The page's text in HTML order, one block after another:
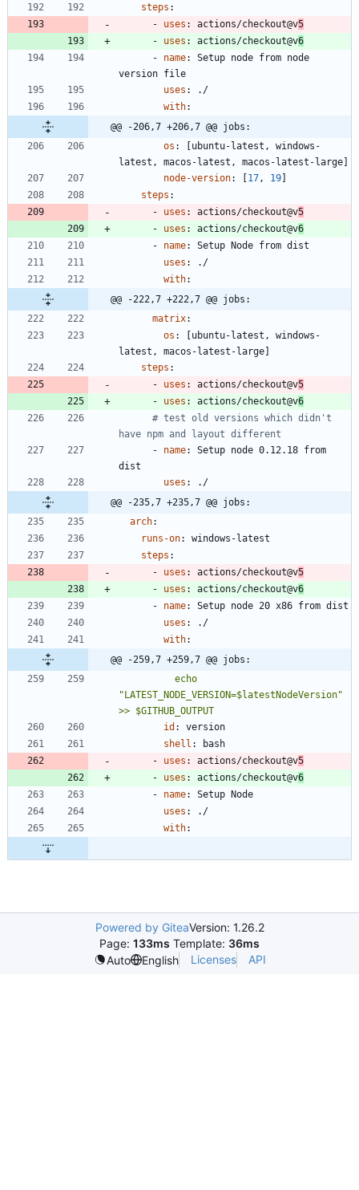
steps :
- uses : actions/checkout@v5
- uses : actions/checkout@v6
- name:
Setup node from node
version file
uses :
./
with:
@@ -206,7 +206,7 @@ jobs:
os :
ubuntu-latest, windows-
latest, macos-latest, macos-latest-large]
node-version: 17, 19
steps :
- uses : actions/checkout@v5
- uses : actions/checkout@v6
- name:
Setup Node from dist
uses :
./
with:
@@ -222,7 +222,7 @@ jobs:
matrix:
os :
ubuntu-latest, windows-
latest, macos-latest-large]
steps :
- uses : actions/checkout@v5
- uses : actions/checkout@v6
# test old versions which didn't
have npm and layout different
- name:
Setup node 0.12.18 from
dist
uses :
./
@@ -235,7 +235,7 @@ jobs:
arch:
runs-on:
windows-latest
steps :
- uses : actions/checkout@v5
- uses : actions/checkout@v6
- name:
Setup node 20 x86 from dist
uses :
./
with:
@@ -259,7 +259,7 @@ jobs:
"LATEST_NODE_VERSION=$latestNodeVersion"
>> $GITHUB_OUTPUT
id :
version
shell :
bash
- uses : actions/checkout@v5
- uses : actions/checkout@v6
- name:
Setup Node
uses :
./
with:
Powered by GiteaVersion: 1.26.2
Page: 133ms Template: 36ms
Auto
English Licenses API